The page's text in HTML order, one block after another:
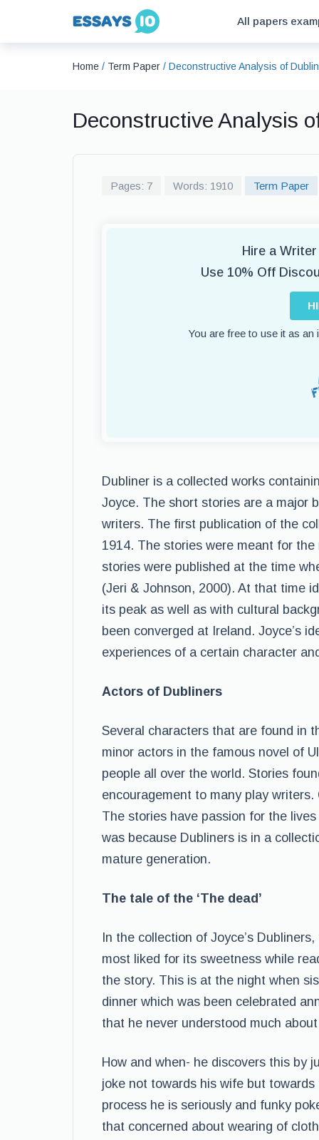
All papers
Home / Term Paper / Deconstructive Analysis of
Deconstructive Analysis
Pages: 7 Words: 1910 Term Paper
Hire a
Use 10% Off
You are free to use it as
Dubliner is a collected works
Joyce. The short stories are a major
writers. The first publication of the
1914. The stories were meant for
stories were published at the time
(Jeri & Johnson, 2000). At that time
its peak as well as with cultural
been converged at Ireland. Joyce’s
experiences of a certain character
Actors of Dubliners
Several characters that are found in
minor actors in the famous novel of
people all over the world. Stories
encouragement to many play
The stories have passion for the
was because Dubliners is in a
mature generation.
The tale of the ‘The dead’
In the collection of Joyce’s
most liked for its sweetness while
the story. This is at the night when
dinner which was been celebrated
that he never understood much
How and when- he discovers this by
joke not towards his wife but
process he is seriously and funky
that concerned about wearing of